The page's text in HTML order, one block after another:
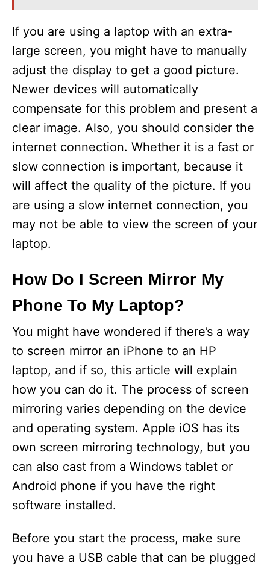
If you are using a laptop with an extra-
large screen, you might have to manually
adjust the display to get a good picture.
Newer devices will automatically
compensate for this problem and present a
clear image. Also, you should consider the
internet connection. Whether it is a fast or
slow connection is important, because it
will affect the quality of the picture. If you
are using a slow internet connection, you
may not be able to view the screen of your
laptop.
How Do I Screen Mirror My
Phone To My Laptop?
You might have wondered if there’s a way
to screen mirror an iPhone to an HP
laptop, and if so, this article will explain
how you can do it. The process of screen
mirroring varies depending on the device
and operating system. Apple iOS has its
own screen mirroring technology, but you
can also cast from a Windows tablet or
Android phone if you have the right
software installed.
Before you start the process, make sure
you have a USB cable that can be plugged